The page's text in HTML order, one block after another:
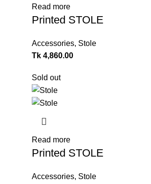
Read more
Printed STOLE
Accessories, Stole
Tk 4,860.00
Sold out
Read more
Printed STOLE
Accessories, Stole